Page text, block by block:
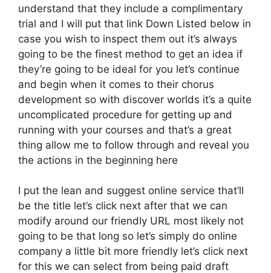
understand that they include a complimentary
trial and I will put that link Down Listed below in
case you wish to inspect them out it’s always
going to be the finest method to get an idea if
they’re going to be ideal for you let’s continue
and begin when it comes to their chorus
development so with discover worlds it’s a quite
uncomplicated procedure for getting up and
running with your courses and that’s a great
thing allow me to follow through and reveal you
the actions in the beginning here
I put the lean and suggest online service that’ll
be the title let’s click next after that we can
modify around our friendly URL most likely not
going to be that long so let’s simply do online
company a little bit more friendly let’s click next
for this we can select from being paid draft